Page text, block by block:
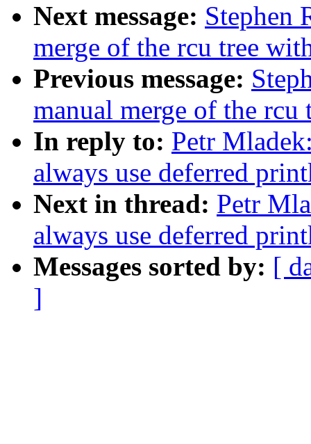
Next message: Stephen
merge of the rcu tree
Previous message:
manual merge of the
In reply to: Petr
always use deferred
Next in thread: Petr
always use deferred
Messages sorted by: [
]